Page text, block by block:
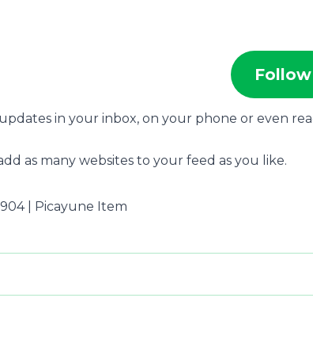
Follow
in your inbox, on your phone or even
as many websites to your feed as you like.
| Picayune Item